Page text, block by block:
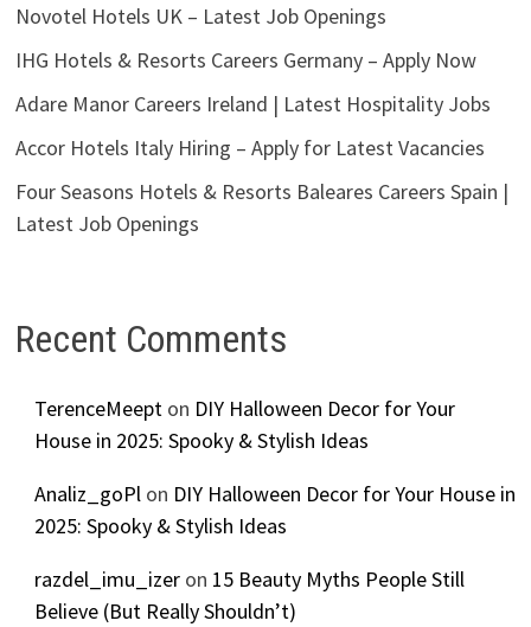
Novotel Hotels UK – Latest Job Openings
IHG Hotels & Resorts Careers Germany – Apply Now
Adare Manor Careers Ireland | Latest Hospitality Jobs
Accor Hotels Italy Hiring – Apply for Latest Vacancies
Four Seasons Hotels & Resorts Baleares Careers Spain |
Latest Job Openings
Recent Comments
TerenceMeepton DIY Halloween Decor for Your
House in 2025: Spooky & Stylish Ideas
Analiz_goPlon DIY Halloween Decor for Your House in
2025: Spooky & Stylish Ideas
razdel_imu_izeron 15 Beauty Myths People Still
Believe (But Really Shouldn’t)